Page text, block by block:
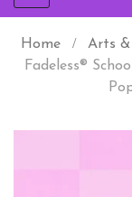
navigation
Home Arts
Fadeless®